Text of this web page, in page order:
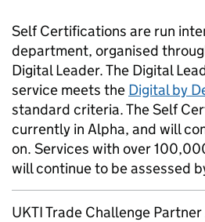
Self Certifications are run
department, organised
Digital Leader. The Digital
service meets the Digital by
standard criteria. The Self
currently in Alpha, and will
on. Services with over
will continue to be assessed
UKTI Trade Challenge